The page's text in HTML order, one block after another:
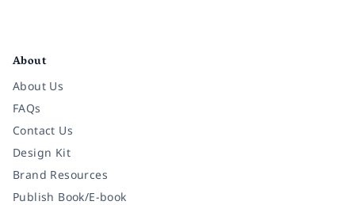
About
About Us
FAQs
Contact Us
Design Kit
Brand Resources
Publish Book/E-book